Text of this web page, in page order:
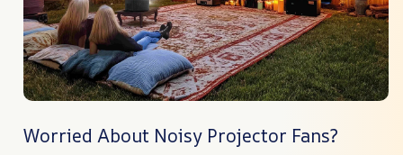
Worried About Noisy Projector Fans?